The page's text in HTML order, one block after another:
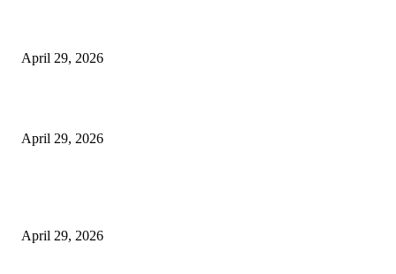
April 29, 2026
April 29, 2026
April 29, 2026